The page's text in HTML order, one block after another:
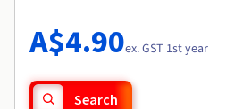
Availability by region
Documentation
Observability
Roadmap & Changelog
A$4.90ex. GST 1st year
Search